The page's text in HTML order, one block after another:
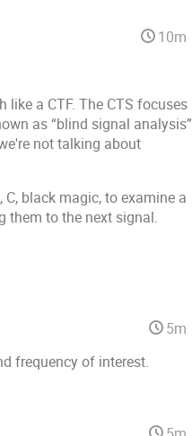
10m
like a CTF. The CTS focuses
as “blind signal analysis”
not talking about
C, black magic, to examine a
them to the next signal.
5m
frequency of interest.